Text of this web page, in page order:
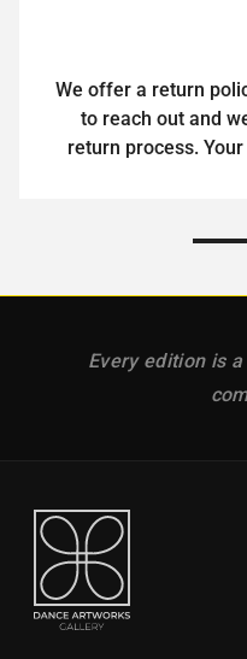
We offer a return
to reach out and
return process.
Every edition is